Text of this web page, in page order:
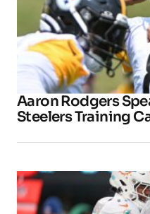
Aaron Rodgers
Steelers Training